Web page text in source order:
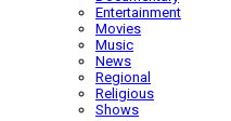
Entertainment
Movies
Music
News
Regional
Religious
Shows